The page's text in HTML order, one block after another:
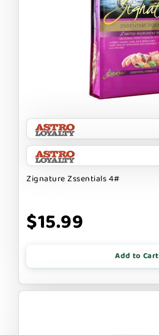
Zignature Zssentials 4#
$15.99
Add to Cart